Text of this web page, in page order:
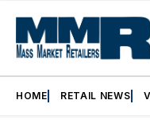
HOME RETAIL NEWS